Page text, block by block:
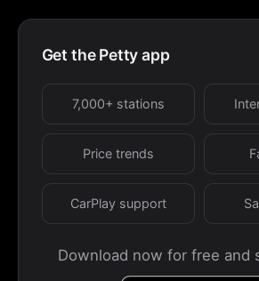
Get the Petty app
7,000+ stations
Price trends
CarPlay support
Download now for free and